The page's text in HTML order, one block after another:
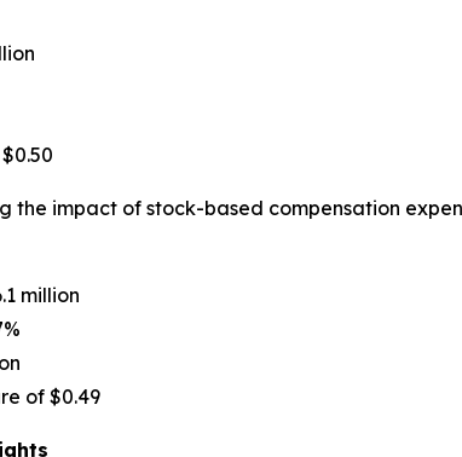
the impact of stock-based compensation
million
of $0.49